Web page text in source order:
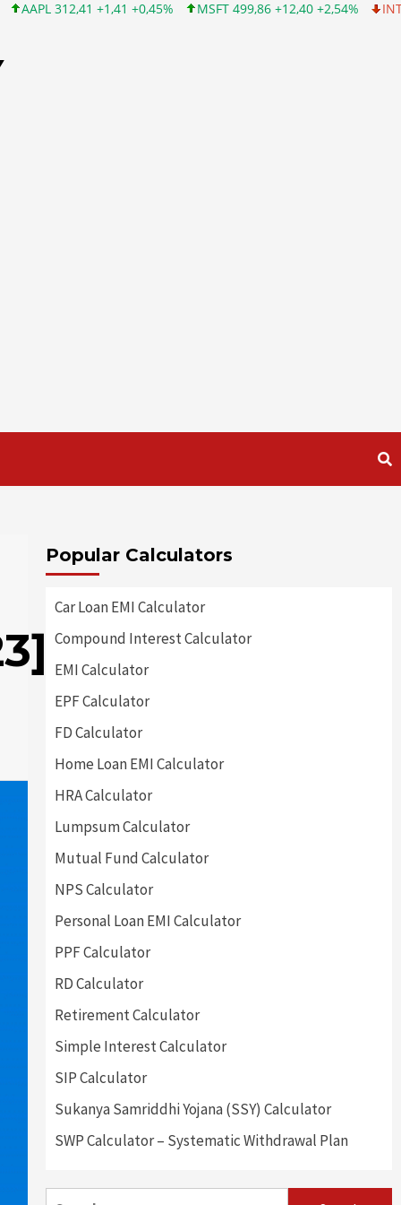
+1,41 +0,45% MSFT 499,86 +12,40 +2,54% INTC 99,81 -1,25 -
Popular Calculators
Car Loan EMI Calculator
Compound Interest Calculator
EMI Calculator
EPF Calculator
FD Calculator
Home Loan EMI Calculator
HRA Calculator
Lumpsum Calculator
Mutual Fund Calculator
NPS Calculator
Personal Loan EMI Calculator
PPF Calculator
RD Calculator
Retirement Calculator
Simple Interest Calculator
SIP Calculator
Sukanya Samriddhi Yojana (SSY) Calculator
SWP Calculator – Systematic Withdrawal Plan